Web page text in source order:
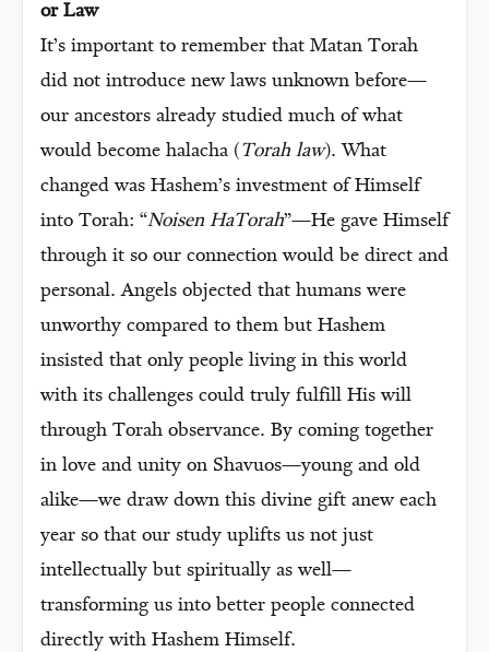
or Law
It’s important to remember that Matan Torah
did not introduce new laws unknown before—
our ancestors already studied much of what
would become halacha ( Torah law). What
changed was Hashem’s investment of Himself
into Torah: “Noisen HaTorah”—He gave Himself
through it so our connection would be direct and
personal. Angels objected that humans were
unworthy compared to them but Hashem
insisted that only people living in this world
with its challenges could truly fulfill His will
through Torah observance. By coming together
in love and unity on Shavuos—young and old
alike—we draw down this divine gift anew each
year so that our study uplifts us not just
intellectually but spiritually as well—
transforming us into better people connected
directly with Hashem Himself.